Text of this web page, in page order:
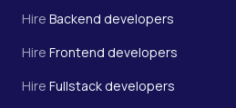
Hire Backend developers
Hire Frontend developers
Hire Fullstack developers